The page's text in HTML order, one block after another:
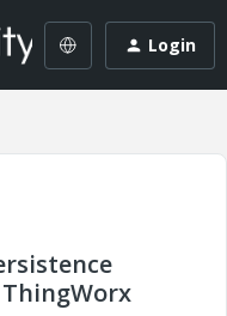
Login